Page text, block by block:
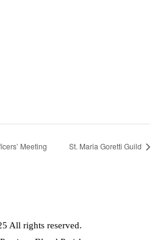
Meeting St. Maria Goretti Guild
All rights reserved.